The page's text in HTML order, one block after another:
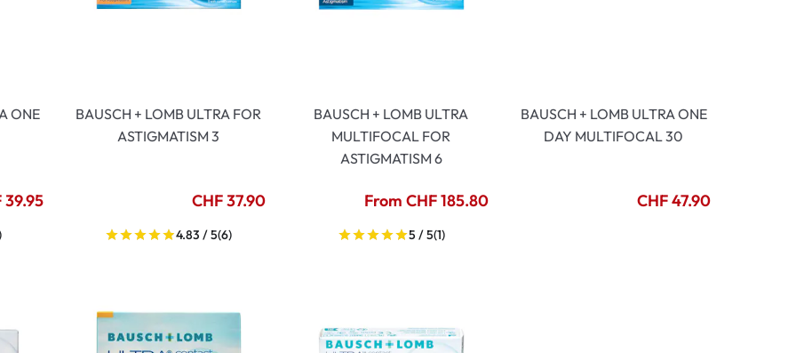
ONE
39.95
BAUSCH + LOMB ULTRA FOR
ASTIGMATISM 3
CHF 37.90
4.83 / 5(6)
BAUSCH + LOMB ULTRA
MULTIFOCAL FOR
ASTIGMATISM 6
From CHF 185.80
5 / 5(1)
BAUSCH + LOMB ULTRA ONE
DAY MULTIFOCAL 30
CHF 47.90